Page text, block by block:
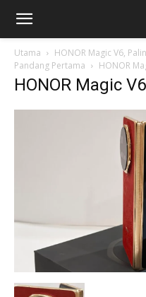
Utama
HONOR Magic V6,
Pandang Pertama
HONOR
HONOR Magic V6